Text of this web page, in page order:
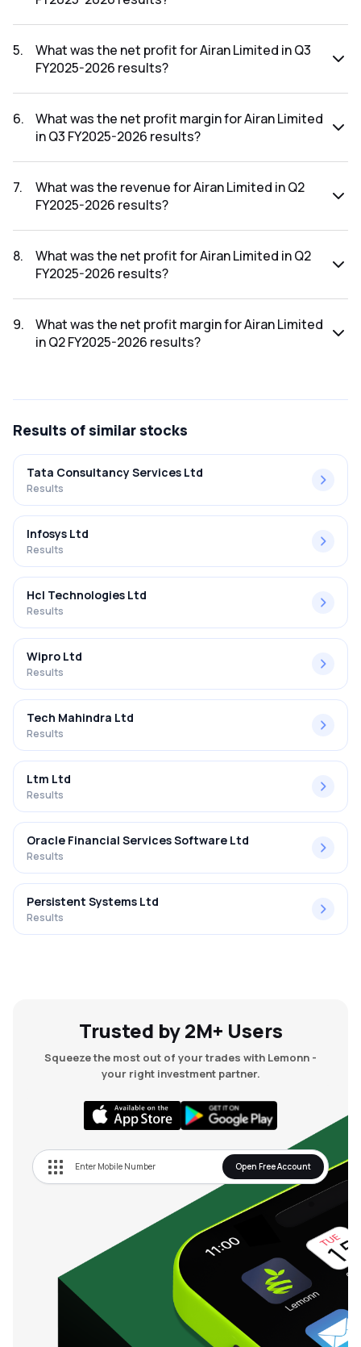
results was ₹35.13Cr.
5.
What was the net profit for Airan Limited in Q3
FY2025-2026 results?
results was ₹7.85Cr.
6.
What was the net profit margin for Airan Limited
in Q3 FY2025-2026 results?
2026 results was 22.35%.
7.
What was the revenue for Airan Limited in Q2
FY2025-2026 results?
results was ₹22.89Cr.
8.
What was the net profit for Airan Limited in Q2
FY2025-2026 results?
results was ₹0.2Cr.
9.
What was the net profit margin for Airan Limited
in Q2 FY2025-2026 results?
Results of similar stocks
Tata Consultancy Services Ltd
Results
Infosys Ltd
Results
Hcl Technologies Ltd
Results
Wipro Ltd
Results
Tech Mahindra Ltd
Results
Ltm Ltd
Results
Oracle Financial Services Software Ltd
Results
Persistent Systems Ltd
Results
Trusted by 2M+ Users
Squeeze the most out of your trades with Lemonn -
your right investment partner.
Open Free Account